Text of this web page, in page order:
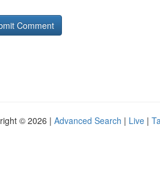
© 2026 | Advanced Search | Live |